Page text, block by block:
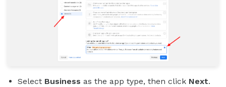
Select Business as the app type, then click Next.